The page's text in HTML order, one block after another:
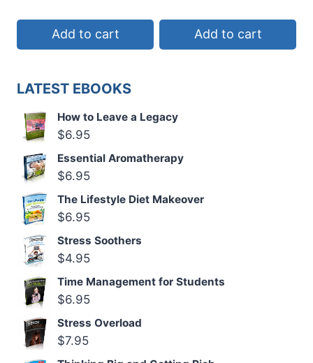
Add to cart Add to cart
LATEST EBOOKS
How to Leave a Legacy
$6.95
Essential Aromatherapy
$6.95
The Lifestyle Diet Makeover
$6.95
Stress Soothers
$4.95
Time Management for Students
$6.95
Stress Overload
$7.95